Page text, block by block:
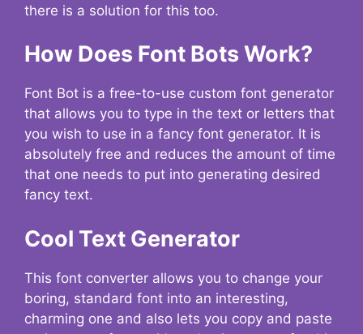
there is a solution for this too.
How Does Font Bots Work?
Font Bot is a free-to-use custom font generator
that allows you to type in the text or letters that
you wish to use in a fancy font generator. It is
absolutely free and reduces the amount of time
that one needs to put into generating desired
fancy text.
Cool Text Generator
This font converter allows you to change your
boring, standard font into an interesting,
charming one and also lets you copy and paste